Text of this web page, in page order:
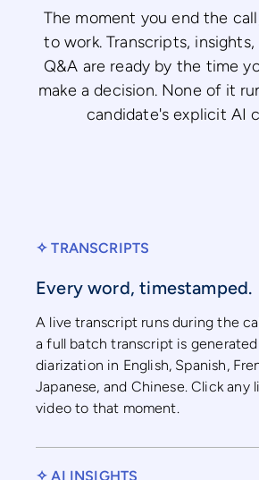
The moment you end the
to work. Transcripts,
Q&A are ready by the time
make a decision. None of it
candidate's explicit AI
✧ TRANSCRIPTS
Every word, timestamped.
A live transcript runs during the
a full batch transcript is
diarization in English, Spanish,
Japanese, and Chinese. Click any
video to that moment.
✧ AI INSIGHTS